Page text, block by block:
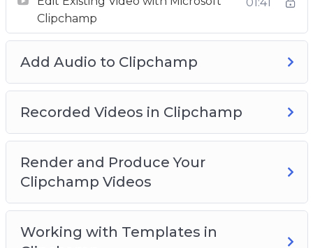
Working with Templates in Clipchamp
Add A Branding Kit to Clipchamp
Use Stock Video with Clipchamp
Use Stock Images with Clipchamp
Use The Text Element with Clipchamp
Add Graphics to Clipchamp
Plus much more…
Clipchamp
Add Audio to Clipchamp
Recorded Videos in Clipchamp
Render and Produce Your
Clipchamp Videos
Working with Templates in